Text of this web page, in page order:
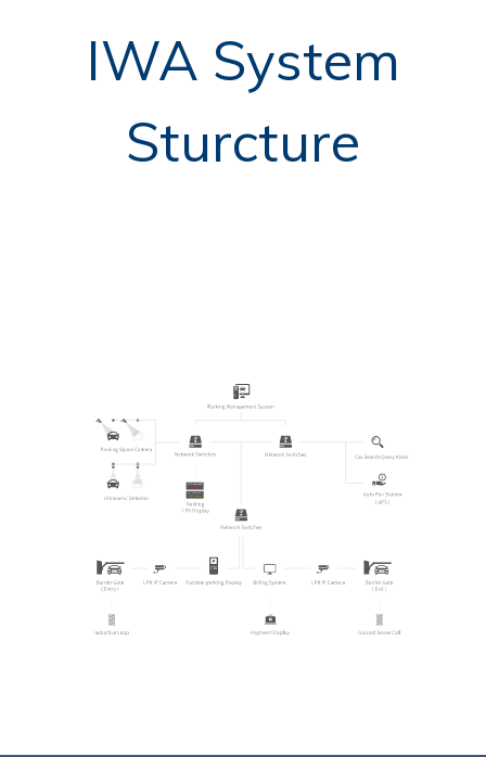
IWA System
Sturcture